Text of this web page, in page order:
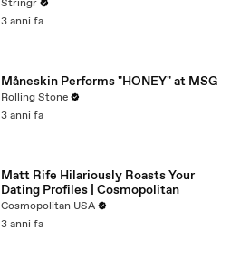
Stringr
3 anni fa
Måneskin Performs "HONEY" at MSG
Rolling Stone
3 anni fa
Matt Rife Hilariously Roasts Your
Dating Profiles | Cosmopolitan
Cosmopolitan USA
3 anni fa